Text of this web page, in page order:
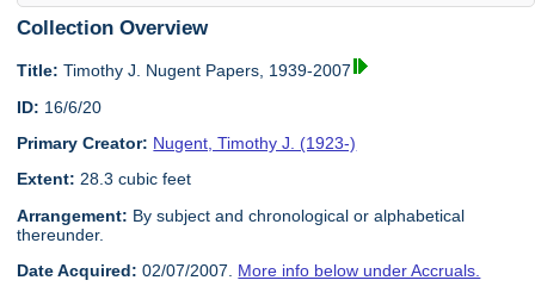
Collection Overview
Title: Timothy J. Nugent Papers, 1939-2007
ID: 16/6/20
Primary Creator: Nugent, Timothy J. (1923-)
Extent: 28.3 cubic feet
Arrangement: By subject and chronological or alphabetical
thereunder.
Date Acquired: 02/07/2007. More info below under Accruals.